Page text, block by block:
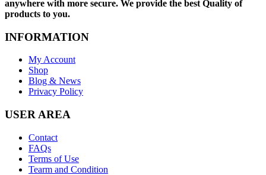
anywhere with more secure. We provide the best Quality of
products to you.
INFORMATION
My Account
Shop
Blog & News
Privacy Policy
USER AREA
Contact
FAQs
Terms of Use
Tearm and Condition